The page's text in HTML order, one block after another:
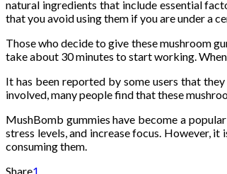
natural ingredients that include essential
that you avoid using them if you are under a
Those who decide to give these mushroom
take about 30 minutes to start working.
It has been reported by some users that
involved, many people find that these
MushBomb gummies have become a
stress levels, and increase focus. However,
consuming them.
Share1